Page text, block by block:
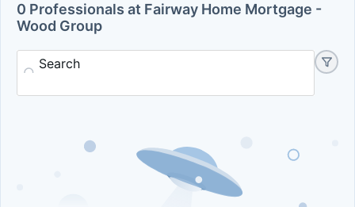
0 Professionals at Fairway Home Mortgage -
Wood Group
Search